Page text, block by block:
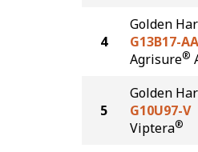
4
Golden
G13B17-AA
Agrisure®
5
Golden
G10U97-V
Viptera®